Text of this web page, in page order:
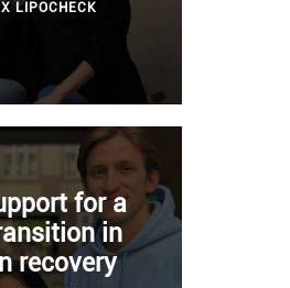
LIPOCHECK
for a
in
recovery